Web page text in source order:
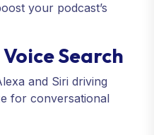
your podcast’s
Search
and Siri driving
for conversational